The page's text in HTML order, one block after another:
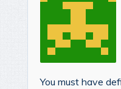
You must have